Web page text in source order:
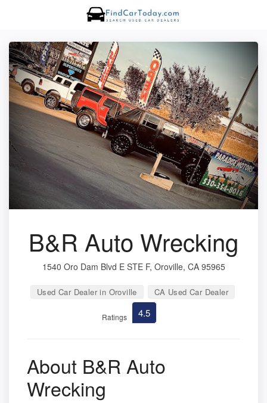
B&R Auto Wrecking
1540 Oro Dam Blvd E STE F, Oroville, CA 95965
Used Car Dealer in Oroville CA Used Car Dealer
Ratings 4.5
About B&R Auto
Wrecking